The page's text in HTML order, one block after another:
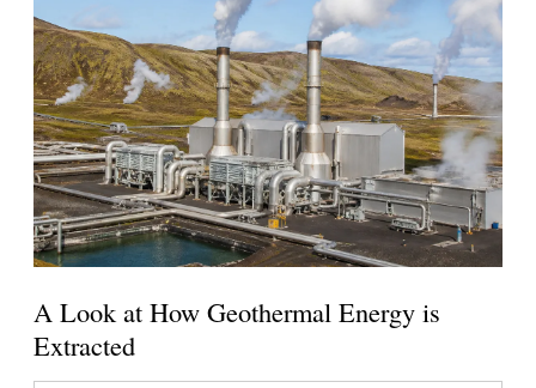
A Look at How Geothermal Energy is
Extracted